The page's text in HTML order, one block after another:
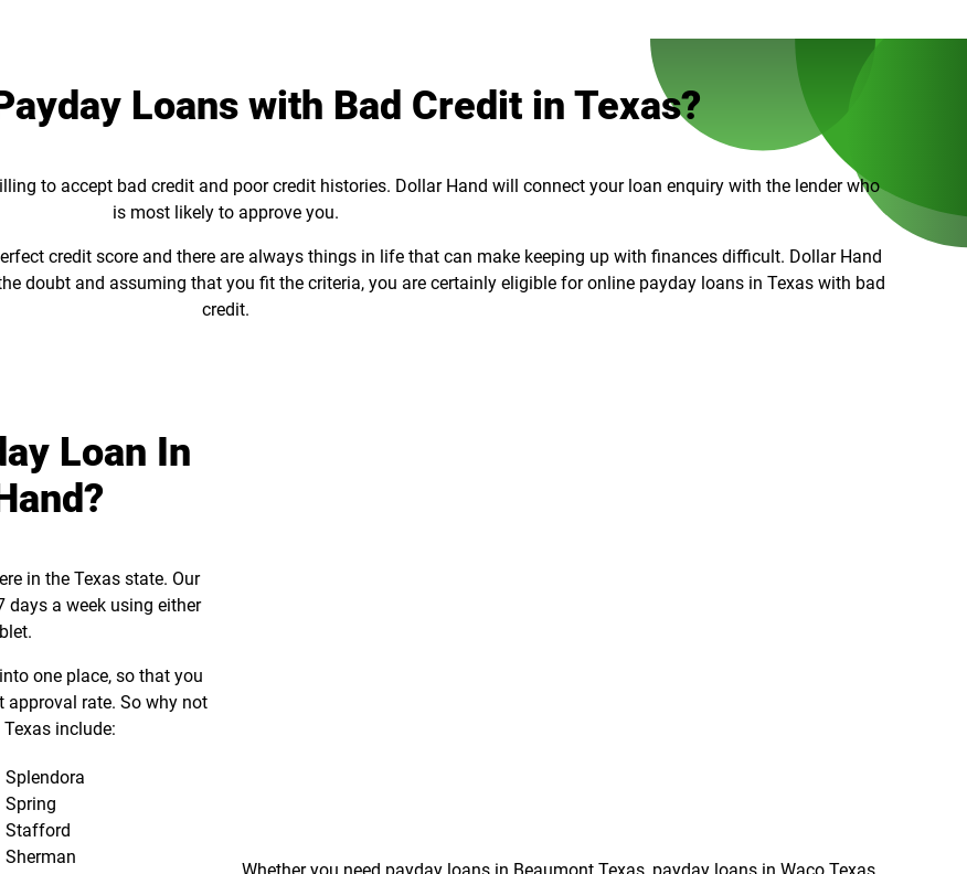
Loans with Bad Credit in Texas?
to accept bad credit and poor credit histories. Dollar Hand will connect your loan enquiry with the lender who
is most likely to approve you.
credit score and there are always things in life that can make keeping up with finances difficult. Dollar Hand
doubt and assuming that you fit the criteria, you are certainly eligible for online payday loans in Texas with bad
credit.
Loan In
in the Texas state. Our
days a week using either
one place, so that you
rate. So why not
include:
Splendora
Spring
Stafford
Sherman